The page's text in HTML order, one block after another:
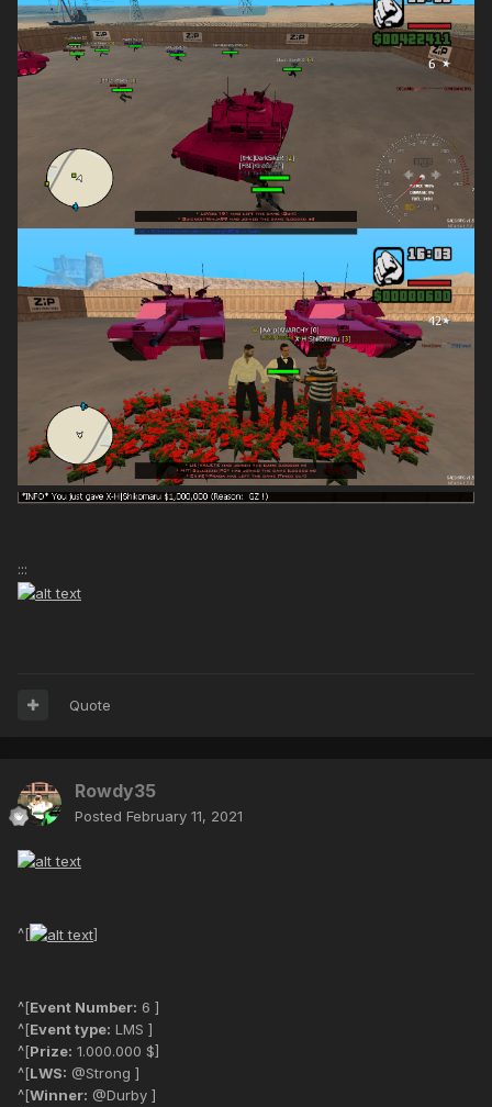
:::
Quote
Rowdy35
Posted February 11, 2021
^[ ]
^[Event Number: 6 ]
^[Event type: LMS ]
^[Prize: 1.000.000 $]
^[LWS: @Strong ]
^[Winner: @Durby ]